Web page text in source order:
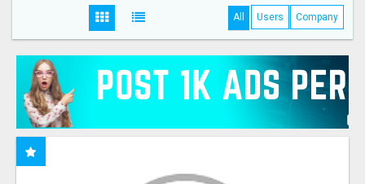
All Users Company